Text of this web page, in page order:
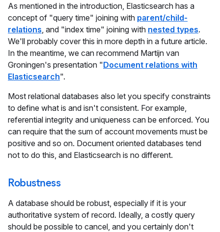
As mentioned in the introduction, Elasticsearch has a
concept of "query time" joining with parent/child-
relations , and "index time" joining with nested types.
We'll probably cover this in more depth in a future article.
In the meantime, we can recommend Martijn van
Groningen's presentation "Document relations with
Elasticsearch".
Most relational databases also let you specify constraints
to define what is and isn't consistent. For example,
referential integrity and uniqueness can be enforced. You
can require that the sum of account movements must be
positive and so on. Document oriented databases tend
not to do this, and Elasticsearch is no different.
Robustness
A database should be robust, especially if it is your
authoritative system of record. Ideally, a costly query
should be possible to cancel, and you certainly don't